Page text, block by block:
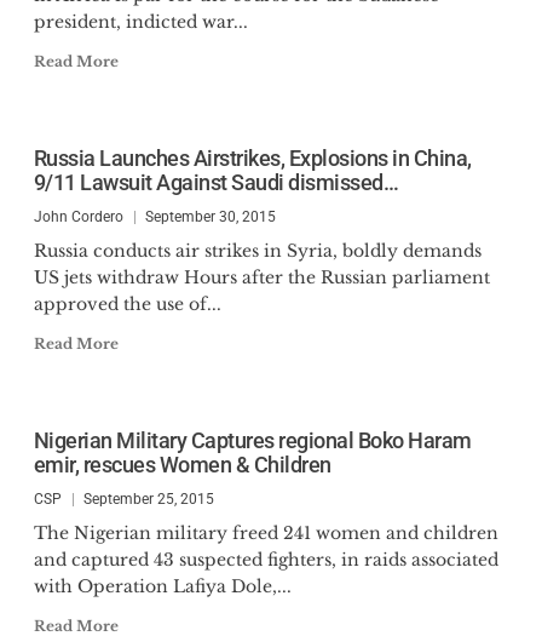
president, indicted war...
Read More
Russia Launches Airstrikes, Explosions in China,
9/11 Lawsuit Against Saudi dismissed…
John Cordero September 30, 2015
Russia conducts air strikes in Syria, boldly demands
US jets withdraw Hours after the Russian parliament
approved the use of...
Read More
Nigerian Military Captures regional Boko Haram
emir, rescues Women & Children
CSP September 25, 2015
The Nigerian military freed 241 women and children
and captured 43 suspected fighters, in raids associated
with Operation Lafiya Dole,...
Read More